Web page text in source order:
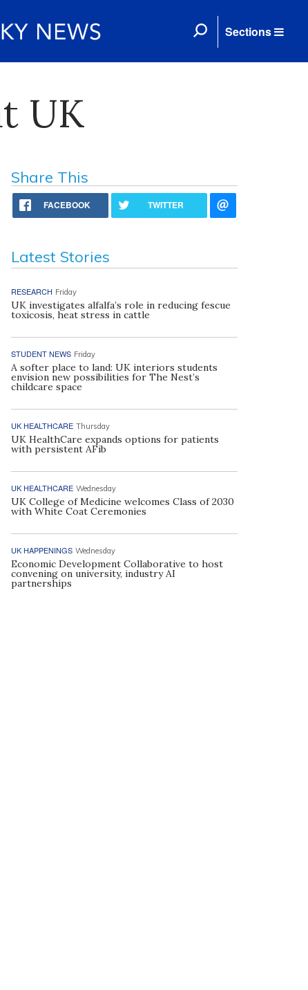
Sections
UK
Share This
FACEBOOK TWITTER
Latest Stories
RESEARCH Friday
UK investigates alfalfa’s role in reducing fescue
toxicosis, heat stress in cattle
STUDENT NEWS Friday
A softer place to land: UK interiors students
envision new possibilities for The Nest’s
childcare space
UK HEALTHCARE Thursday
UK HealthCare expands options for patients
with persistent AFib
UK HEALTHCARE Wednesday
UK College of Medicine welcomes Class of 2030
with White Coat Ceremonies
UK HAPPENINGS Wednesday
Economic Development Collaborative to host
convening on university, industry AI
partnerships